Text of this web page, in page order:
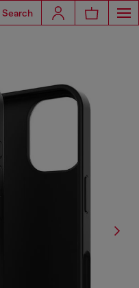
Search